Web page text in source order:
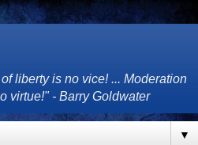
liberty is no vice! ... Moderation
virtue!" - Barry Goldwater
▼